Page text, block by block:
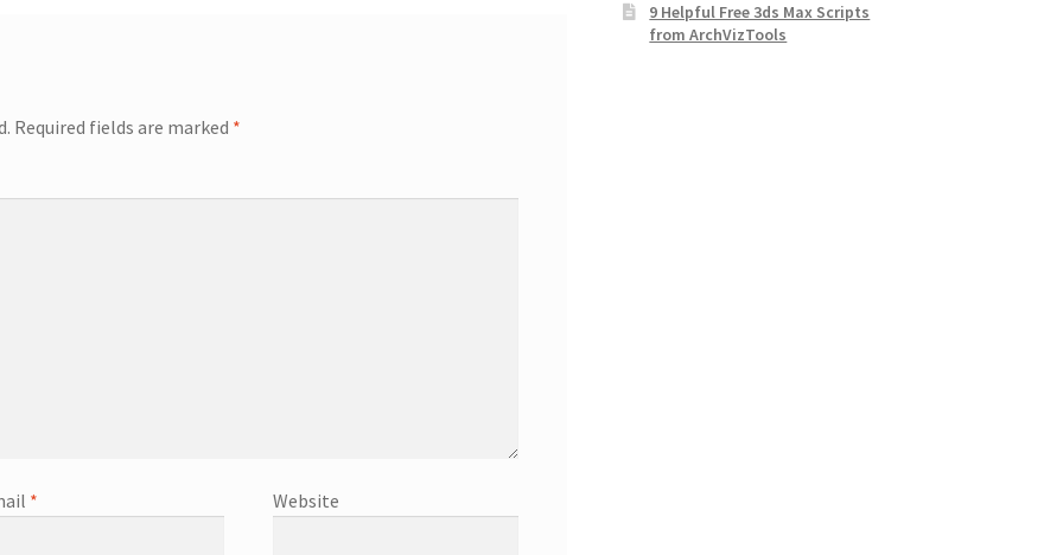
Required fields are marked *
* Website
9 Helpful Free 3ds Max Scripts
from ArchVizTools